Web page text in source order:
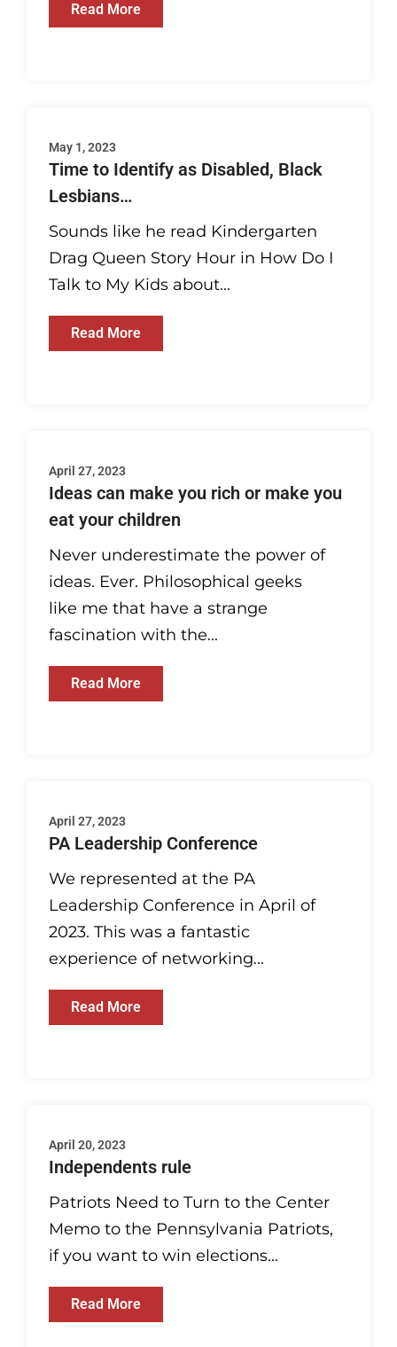
Read More
May 1, 2023
Time to Identify as Disabled, Black
Lesbians…
Sounds like he read Kindergarten
Drag Queen Story Hour in How Do I
Talk to My Kids about...
Read More
April 27, 2023
Ideas can make you rich or make you
eat your children
Never underestimate the power of
ideas. Ever. Philosophical geeks
like me that have a strange
fascination with the...
Read More
April 27, 2023
PA Leadership Conference
We represented at the PA
Leadership Conference in April of
2023. This was a fantastic
experience of networking...
Read More
April 20, 2023
Independents rule
Patriots Need to Turn to the Center
Memo to the Pennsylvania Patriots,
if you want to win elections...
Read More